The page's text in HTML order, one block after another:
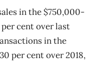
in the $750,000-
cent over last
in the
per cent over 2018,